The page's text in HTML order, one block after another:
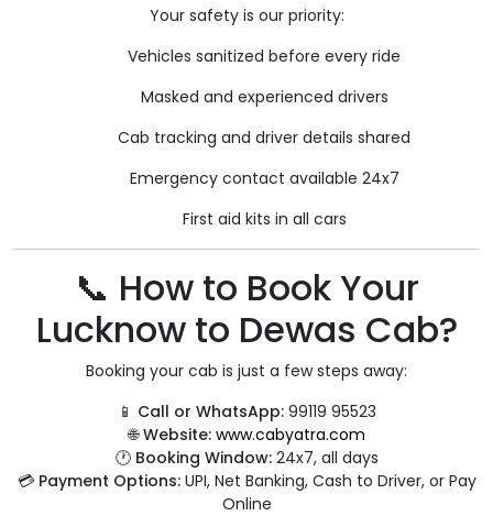
Your safety is our priority:
Vehicles sanitized before every ride
Masked and experienced drivers
Cab tracking and driver details shared
Emergency contact available 24x7
First aid kits in all cars
📞 How to Book Your
Lucknow to Dewas Cab?
Booking your cab is just a few steps away:
📱 Call or WhatsApp:99119 95523
🌐Website: www.cabyatra.com
🕐 Booking Window:24x7, all days
💳 Payment Options:UPI, Net Banking, Cash to Driver, or Pay
Online